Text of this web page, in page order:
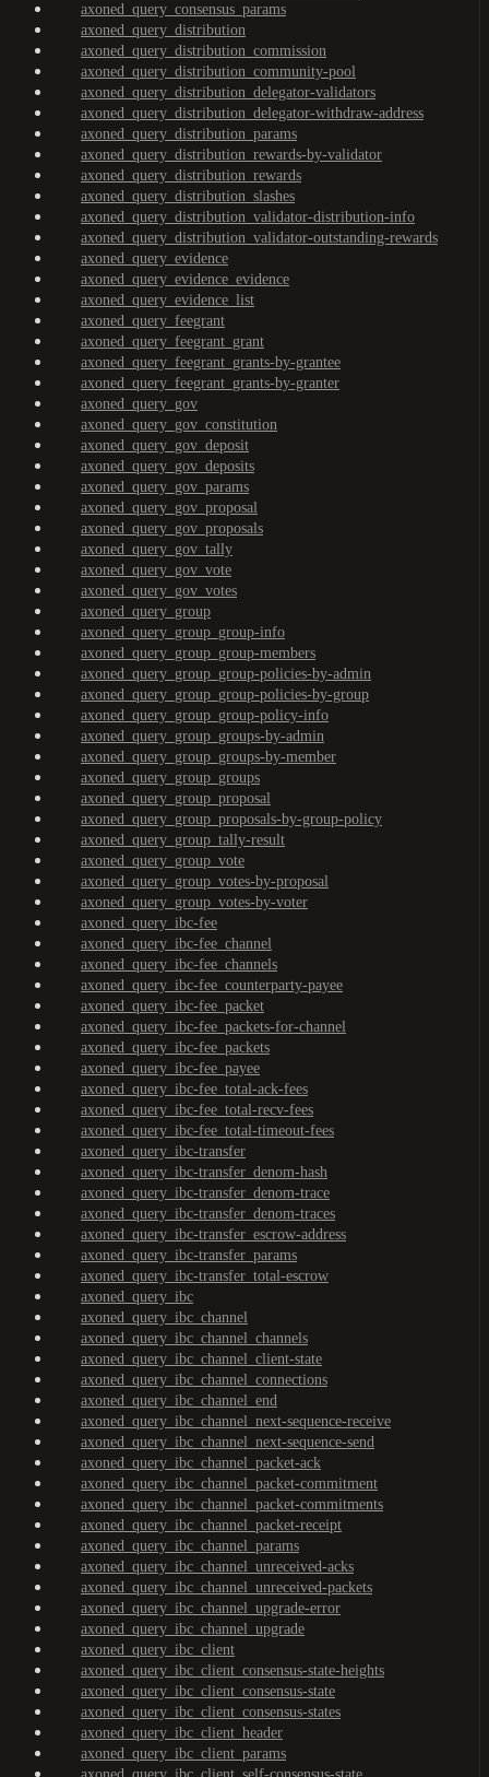
axoned_query_consensus_params
axoned_query_distribution
axoned_query_distribution_commission
axoned_query_distribution_community-pool
axoned_query_distribution_delegator-validators
axoned_query_distribution_delegator-withdraw-address
axoned_query_distribution_params
axoned_query_distribution_rewards-by-validator
axoned_query_distribution_rewards
axoned_query_distribution_slashes
axoned_query_distribution_validator-distribution-info
axoned_query_distribution_validator-outstanding-rewards
axoned_query_evidence
axoned_query_evidence_evidence
axoned_query_evidence_list
axoned_query_feegrant
axoned_query_feegrant_grant
axoned_query_feegrant_grants-by-grantee
axoned_query_feegrant_grants-by-granter
axoned_query_gov
axoned_query_gov_constitution
axoned_query_gov_deposit
axoned_query_gov_deposits
axoned_query_gov_params
axoned_query_gov_proposal
axoned_query_gov_proposals
axoned_query_gov_tally
axoned_query_gov_vote
axoned_query_gov_votes
axoned_query_group
axoned_query_group_group-info
axoned_query_group_group-members
axoned_query_group_group-policies-by-admin
axoned_query_group_group-policies-by-group
axoned_query_group_group-policy-info
axoned_query_group_groups-by-admin
axoned_query_group_groups-by-member
axoned_query_group_groups
axoned_query_group_proposal
axoned_query_group_proposals-by-group-policy
axoned_query_group_tally-result
axoned_query_group_vote
axoned_query_group_votes-by-proposal
axoned_query_group_votes-by-voter
axoned_query_ibc-fee
axoned_query_ibc-fee_channel
axoned_query_ibc-fee_channels
axoned_query_ibc-fee_counterparty-payee
axoned_query_ibc-fee_packet
axoned_query_ibc-fee_packets-for-channel
axoned_query_ibc-fee_packets
axoned_query_ibc-fee_payee
axoned_query_ibc-fee_total-ack-fees
axoned_query_ibc-fee_total-recv-fees
axoned_query_ibc-fee_total-timeout-fees
axoned_query_ibc-transfer
axoned_query_ibc-transfer_denom-hash
axoned_query_ibc-transfer_denom-trace
axoned_query_ibc-transfer_denom-traces
axoned_query_ibc-transfer_escrow-address
axoned_query_ibc-transfer_params
axoned_query_ibc-transfer_total-escrow
axoned_query_ibc
axoned_query_ibc_channel
axoned_query_ibc_channel_channels
axoned_query_ibc_channel_client-state
axoned_query_ibc_channel_connections
axoned_query_ibc_channel_end
axoned_query_ibc_channel_next-sequence-receive
axoned_query_ibc_channel_next-sequence-send
axoned_query_ibc_channel_packet-ack
axoned_query_ibc_channel_packet-commitment
axoned_query_ibc_channel_packet-commitments
axoned_query_ibc_channel_packet-receipt
axoned_query_ibc_channel_params
axoned_query_ibc_channel_unreceived-acks
axoned_query_ibc_channel_unreceived-packets
axoned_query_ibc_channel_upgrade-error
axoned_query_ibc_channel_upgrade
axoned_query_ibc_client
axoned_query_ibc_client_consensus-state-heights
axoned_query_ibc_client_consensus-state
axoned_query_ibc_client_consensus-states
axoned_query_ibc_client_header
axoned_query_ibc_client_params